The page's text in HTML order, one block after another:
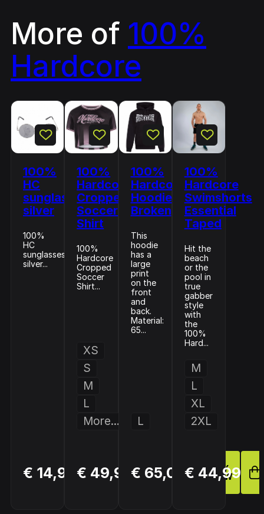
More of 100%
Hardcore
100%
HC
sunglasses
silver
100%
HC
sunglasses
silver...
€ 14,99
BUY
NOW
100%
Hardcore
Cropped
Soccer
Shirt
100%
Hardcore
Cropped
Soccer
Shirt...
XS
S
M
L
More...
€ 49,99
BUY
NOW
100%
Hardcore
Hoodie
Broken
This
hoodie
has a
large
print
on the
front
and
back.
Material:
65...
L
€ 65,00
BUY
NOW
100%
Hardcore
Swimshorts
Essential
Taped
Hit the
beach
or the
pool in
true
gabber
style
with
the
100%
Hard...
M
L
XL
2XL
€ 44,99